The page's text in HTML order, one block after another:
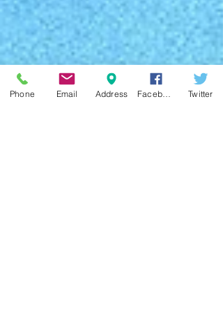
Phone Email Address Twitter